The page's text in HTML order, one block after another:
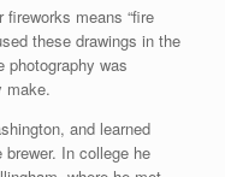
fireworks means “fire
these drawings in the
photography was
make.
and learned
In college he